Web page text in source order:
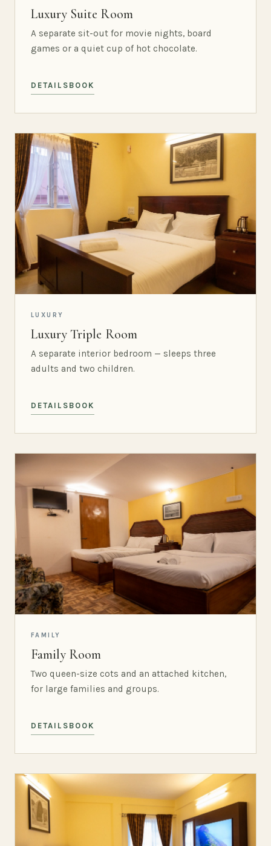
Luxury Suite Room
A separate sit-out for movie nights, board
games or a quiet cup of hot chocolate.
DETAILS BOOK
LUXURY
Luxury Triple Room
A separate interior bedroom — sleeps three
adults and two children.
DETAILS BOOK
FAMILY
Family Room
Two queen-size cots and an attached kitchen,
for large families and groups.
DETAILS BOOK